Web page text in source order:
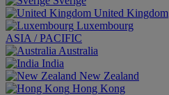
United Kingdom
Luxembourg
ASIA / PACIFIC
Australia
India
New Zealand
Hong Kong